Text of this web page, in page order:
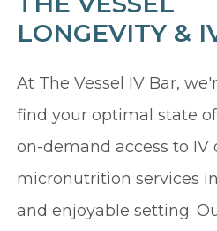
LONGEVITY &
At The Vessel IV Bar,
find your optimal state
on-demand access to IV
micronutrition services
and enjoyable setting.